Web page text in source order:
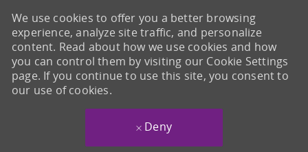
We use cookies to offer you a better browsing
experience, analyze site traffic, and personalize
content. Read about how we use cookies and how
you can control them by visiting our Cookie Settings
page. If you continue to use this site, you consent to
our use of cookies.
Deny